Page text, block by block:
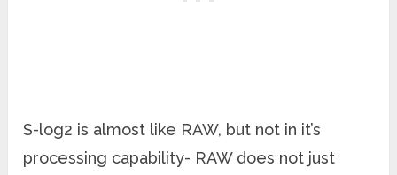
S-log2 is almost like RAW, but not in it’s
processing capability- RAW does not just